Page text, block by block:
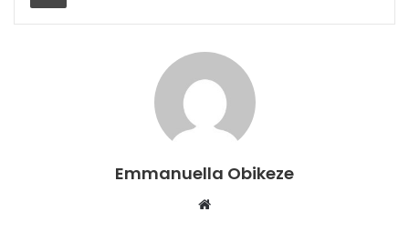
Emmanuella Obikeze
Website